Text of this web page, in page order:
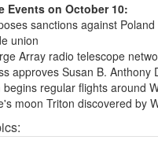
Events on October 10:
sanctions against
union
Array radio telescope
approves Susan B. Anthony
begins regular flights around
moon Triton discovered by